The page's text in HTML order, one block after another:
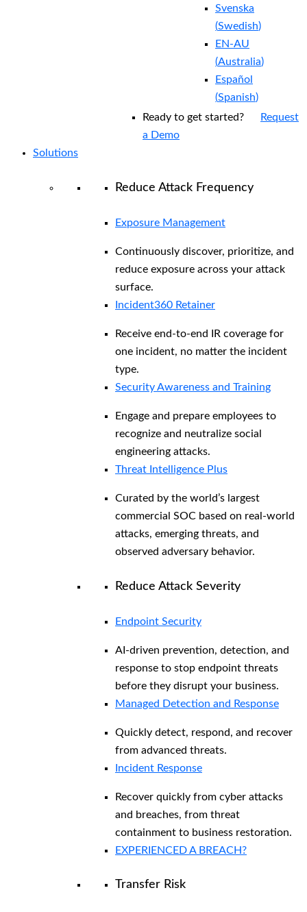
Svenska
(Swedish)
EN-AU
(Australia)
Español
(Spanish)
Ready to get started?
Request
a Demo
Solutions
Reduce Attack Frequency
Exposure Management
Continuously discover, prioritize, and
reduce exposure across your attack
surface.
Incident360 Retainer
Receive end-to-end IR coverage for
one incident, no matter the incident
type.
Security Awareness and Training
Engage and prepare employees to
recognize and neutralize social
engineering attacks.
Threat Intelligence Plus
Curated by the world’s largest
commercial SOC based on real-world
attacks, emerging threats, and
observed adversary behavior.
Reduce Attack Severity
Endpoint Security
AI-driven prevention, detection, and
response to stop endpoint threats
before they disrupt your business.
Managed Detection and Response​
Quickly detect, respond, and recover
from advanced threats.
Incident Response
Recover quickly from cyber attacks
and breaches, from threat
containment to business restoration.
EXPERIENCED A BREACH?
Transfer Risk